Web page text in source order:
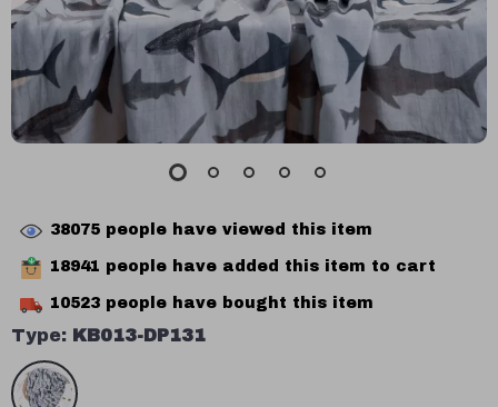
38075 people have viewed this item
18941 people have added this item to cart
10523 people have bought this item
Type: KB013-DP131